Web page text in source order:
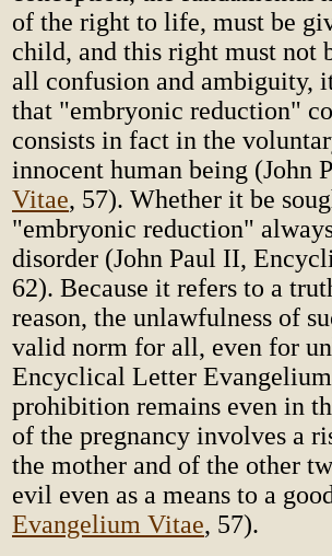
of the right to life, must be
child, and this right must not
all confusion and ambiguity,
that "embryonic reduction"
consists in fact in the
innocent human being (John
Vitae, 57). Whether it be
"embryonic reduction"
disorder (John Paul II,
62). Because it refers to a
reason, the unlawfulness of
valid norm for all, even for
Encyclical Letter
prohibition remains even in
of the pregnancy involves a
the mother and of the other
evil even as a means to a
Evangelium Vitae, 57).